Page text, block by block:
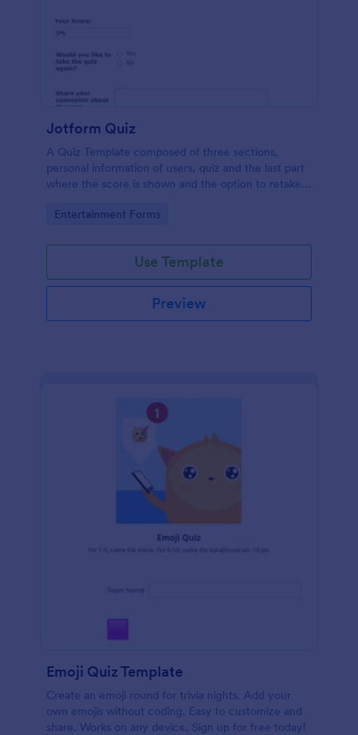
Jotform Quiz
A Quiz Template composed of three sections,
personal information of users, quiz and the last part
where the score is shown and the option to retake
drop their comments and feedback.
Go to Category:
Entertainment Forms
Use Template
Preview
Emoji Quiz Template
Create an emoji round for trivia nights. Add your
own emojis without coding. Easy to customize and
share. Works on any device. Sign up for free today!